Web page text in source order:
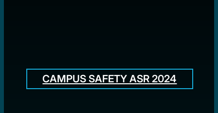
CAMPUS SAFETY ASR 2024